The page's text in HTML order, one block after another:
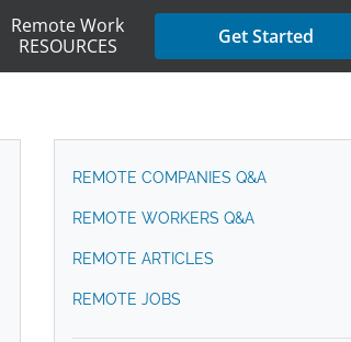
Remote Work
RESOURCES
Get Started
REMOTE COMPANIES Q&A
REMOTE WORKERS Q&A
REMOTE ARTICLES
REMOTE JOBS